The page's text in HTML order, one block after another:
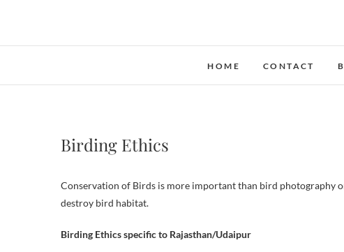
content
HOME CONTACT
Birding Ethics
Conservation of Birds is more important than bird photography
destroy bird habitat.
Birding Ethics specific to Rajasthan/Udaipur